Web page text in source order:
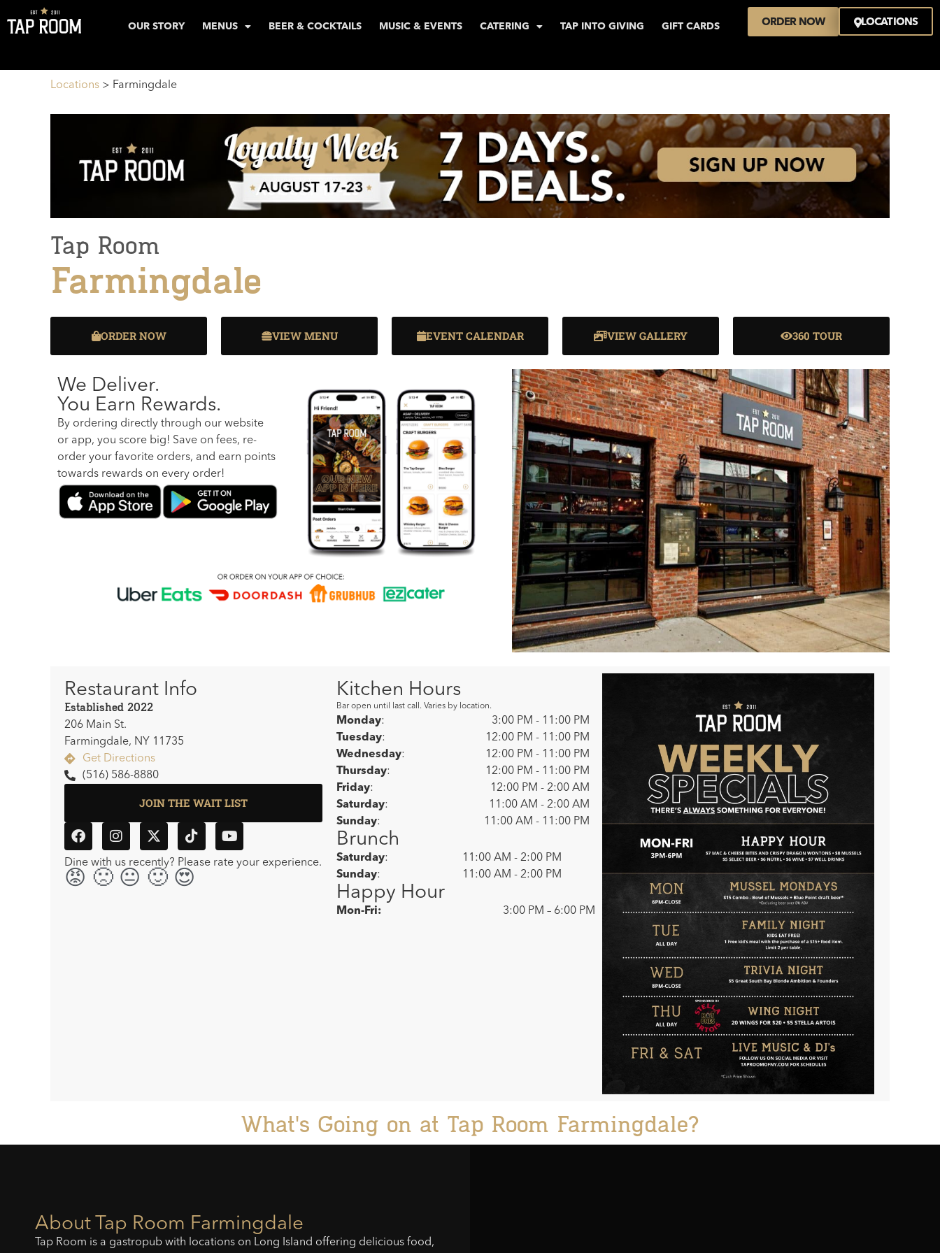
OUR STORY MENUS BEER & COCKTAILS MUSIC & EVENTS CATERING TAP INTO GIVING GIFT CARDS ORDER NOW LOCATIONS
Locations > Farmingdale
Tap Room
Farmingdale
ORDER NOW VIEW MENU EVENT CALENDAR VIEW GALLERY 360 TOUR
We Deliver.
You Earn Rewards.
By ordering directly through our website
or app, you score big! Save on fees, re-
order your favorite orders, and earn points
towards rewards on every order!
Restaurant Info
Established 2022
206 Main St.
Farmingdale, NY 11735
Get Directions
(516) 586-8880
JOIN THE WAIT LIST
Dine with us recently? Please rate your experience.
😡🙁😐🙂😍
Kitchen Hours
Bar open until last call. Varies by location.
Monday:
Tuesday:
Wednesday:
Thursday:
Friday:
Saturday:
Sunday:
3:00 PM - 11:00 PM
12:00 PM - 11:00 PM
12:00 PM - 11:00 PM
12:00 PM - 11:00 PM
12:00 PM - 2:00 AM
11:00 AM - 2:00 AM
11:00 AM - 11:00 PM
Brunch
Saturday:
Sunday:
11:00 AM - 2:00 PM
11:00 AM - 2:00 PM
Happy Hour
Mon-Fri: 3:00 PM – 6:00 PM
What's Going on at Tap Room Farmingdale?
About Tap Room Farmingdale
Tap Room is a gastropub with locations on Long Island offering delicious food,